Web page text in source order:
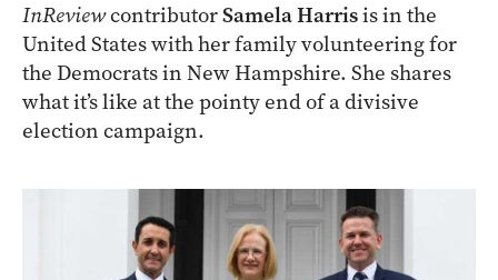
InReviewcontributorSamela Harrisis in the
United States with her family volunteering for
the Democrats in New Hampshire. She shares
what it’s like at the pointy end of a divisive
election campaign.